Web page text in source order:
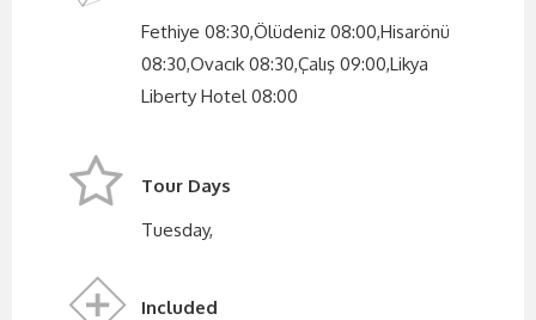
Fethiye 08:30,Ölüdeniz 08:00,Hisarönü
08:30,Ovacık 08:30,Çalış 09:00,Likya
Liberty Hotel 08:00
Tour Days
Tuesday,
Included